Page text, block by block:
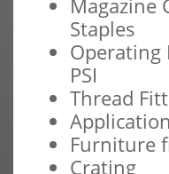
Magazine
Staples
Operating
PSI
Thread
Furniture
Crating